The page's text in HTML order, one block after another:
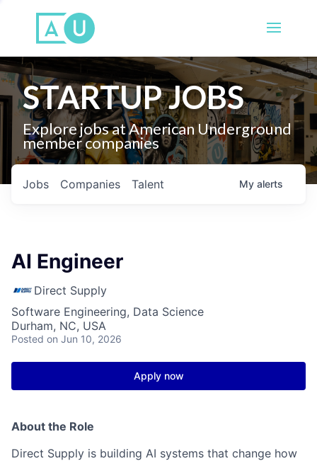
STARTUP JOBS
Explore jobs at American Underground
member companies
Jobs Companies Talent My alerts
AI Engineer
Direct Supply
Software Engineering, Data Science
Durham, NC, USA
Posted on Jun 10, 2026
Apply now
About the Role
Direct Supply is building AI systems that change how